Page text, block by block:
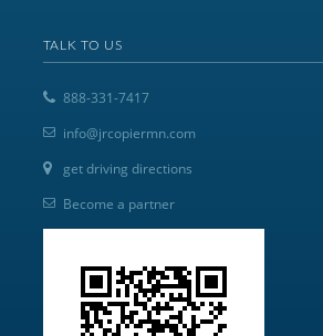
TALK TO US
888-331-7417
info@jrcopiermn.com
get driving directions
Become a partner